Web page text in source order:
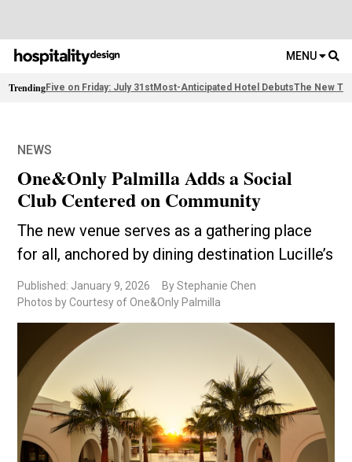
MENU
TrendingFive on Friday: July 31stMost-Anticipated Hotel DebutsThe New
NEWS
One&Only Palmilla Adds a Social
Club Centered on Community
The new venue serves as a gathering place
for all, anchored by dining destination Lucille’s
Published: January 9, 2026
By Stephanie Chen
Photos by Courtesy of One&Only Palmilla